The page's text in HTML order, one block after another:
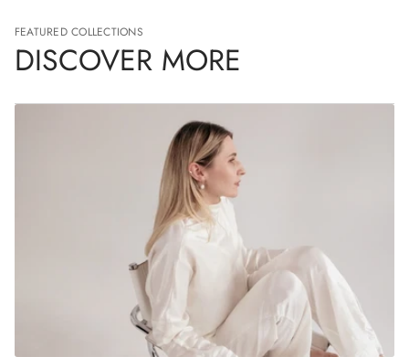
FEATURED COLLECTIONS
DISCOVER MORE